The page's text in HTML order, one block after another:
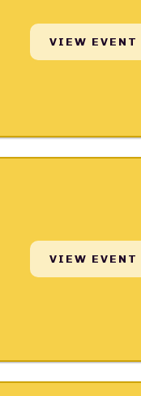
VIEW EVENT
VIEW EVENT